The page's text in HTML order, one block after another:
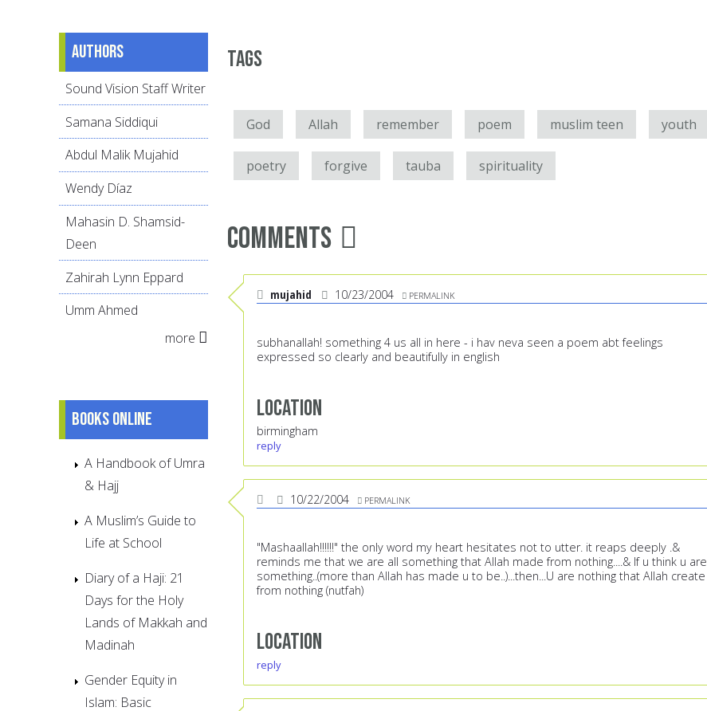
Tags
God Allah remember poem muslim teen youth
poetry forgive tauba spirituality
Comments
mujahid 10/23/2004 PERMALINK
subhanallah! something 4 us all in here - i hav neva seen a poem abt feelings
expressed so clearly and beautifully in english
Location
birmingham
reply
10/22/2004 PERMALINK
"Mashaallah!!!!!!" the only word my heart hesitates not to utter. it reaps deeply .&
reminds me that we are all something that Allah made from nothing....& If u think u are
something..(more than Allah has made u to be..)...then...U are nothing that Allah create
from nothing (nutfah)
Location
reply
Authors
Sound Vision Staff Writer
Samana Siddiqui
Abdul Malik Mujahid
Wendy Díaz
Mahasin D. Shamsid-
Deen
Zahirah Lynn Eppard
Umm Ahmed
more
Books online
A Handbook of Umra
& Hajj
A Muslim’s Guide to
Life at School
Diary of a Haji: 21
Days for the Holy
Lands of Makkah and
Madinah
Gender Equity in
Islam: Basic